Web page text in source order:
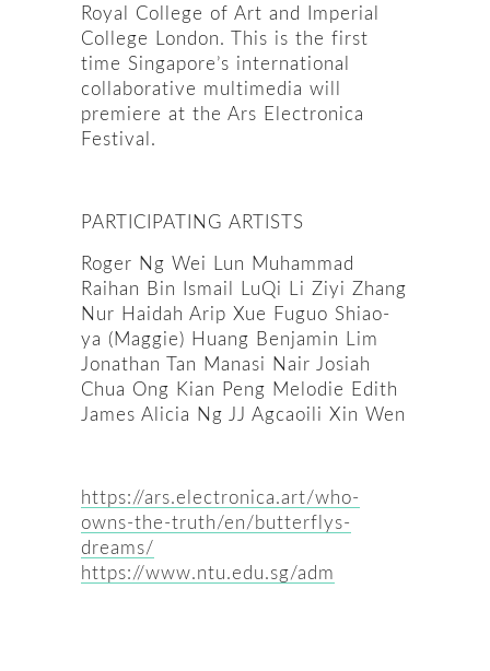
Royal College of Art and Imperial
College London. This is the first
time Singapore’s international
collaborative multimedia will
premiere at the Ars Electronica
Festival.
PARTICIPATING ARTISTS
Roger Ng Wei Lun Muhammad
Raihan Bin Ismail LuQi Li Ziyi Zhang
Nur Haidah Arip Xue Fuguo Shiao-
ya (Maggie) Huang Benjamin Lim
Jonathan Tan Manasi Nair Josiah
Chua Ong Kian Peng Melodie Edith
James Alicia Ng JJ Agcaoili Xin Wen
https://ars.electronica.art/who-
owns-the-truth/en/butterflys-
dreams/
https://www.ntu.edu.sg/adm